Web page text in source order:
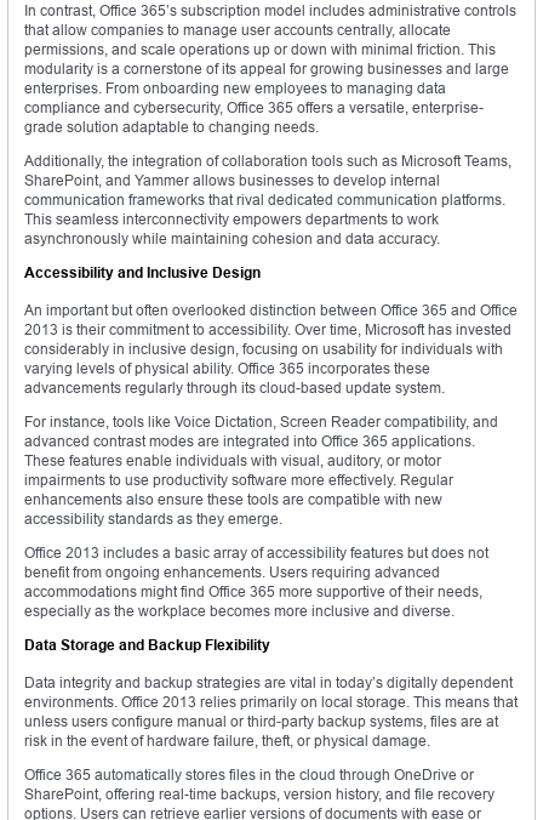
In contrast, Office 365’s subscription model includes administrative controls
that allow companies to manage user accounts centrally, allocate
permissions, and scale operations up or down with minimal friction. This
modularity is a cornerstone of its appeal for growing businesses and large
enterprises. From onboarding new employees to managing data
compliance and cybersecurity, Office 365 offers a versatile, enterprise-
grade solution adaptable to changing needs.
Additionally, the integration of collaboration tools such as Microsoft Teams,
SharePoint, and Yammer allows businesses to develop internal
communication frameworks that rival dedicated communication platforms.
This seamless interconnectivity empowers departments to work
asynchronously while maintaining cohesion and data accuracy.
Accessibility and Inclusive Design
An important but often overlooked distinction between Office 365 and Office
2013 is their commitment to accessibility. Over time, Microsoft has invested
considerably in inclusive design, focusing on usability for individuals with
varying levels of physical ability. Office 365 incorporates these
advancements regularly through its cloud-based update system.
For instance, tools like Voice Dictation, Screen Reader compatibility, and
advanced contrast modes are integrated into Office 365 applications.
These features enable individuals with visual, auditory, or motor
impairments to use productivity software more effectively. Regular
enhancements also ensure these tools are compatible with new
accessibility standards as they emerge.
Office 2013 includes a basic array of accessibility features but does not
benefit from ongoing enhancements. Users requiring advanced
accommodations might find Office 365 more supportive of their needs,
especially as the workplace becomes more inclusive and diverse.
Data Storage and Backup Flexibility
Data integrity and backup strategies are vital in today’s digitally dependent
environments. Office 2013 relies primarily on local storage. This means that
unless users configure manual or third-party backup systems, files are at
risk in the event of hardware failure, theft, or physical damage.
Office 365 automatically stores files in the cloud through OneDrive or
SharePoint, offering real-time backups, version history, and file recovery
options. Users can retrieve earlier versions of documents with ease or